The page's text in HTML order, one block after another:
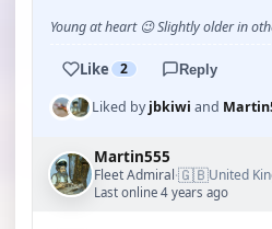
Young at heart 😉 Slightly older in
Like 2 Reply
Liked byjbkiwi and
Martin555
Fleet Admiral·🇬🇧United
Last online 4 years ago